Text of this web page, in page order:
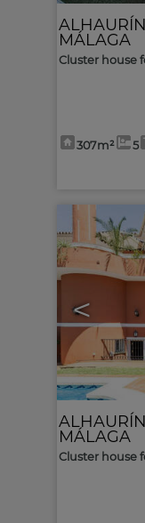
MÁLAGA
Cluster house
307m² 5
<
MÁLAGA
Cluster house